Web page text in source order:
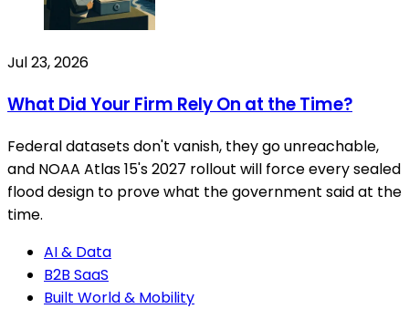
Jul 23, 2026
What Did Your Firm Rely On at the Time?
Federal datasets don't vanish, they go unreachable,
and NOAA Atlas 15's 2027 rollout will force every sealed
flood design to prove what the government said at the
time.
AI & Data
B2B SaaS
Built World & Mobility